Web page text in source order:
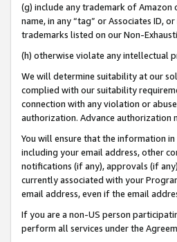
(g) include any trademark of
name, in any “tag” or Associates ID,
trademarks listed on our Non-
(h) otherwise violate any intellectual
We will determine suitability at our
complied with our suitability
connection with any violation or
authorization. Advance authorization
You will ensure that the information
including your email address, other
notifications (if any), approvals (if
currently associated with your
email address, even if the email
If you are a non-US person
perform all services under the